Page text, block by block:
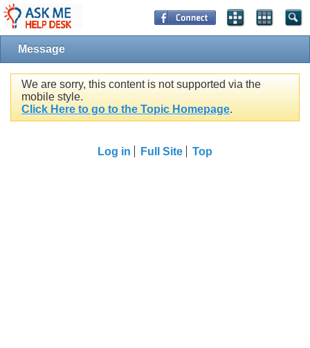
Message
We are sorry, this content is not supported via the
mobile style.
Click Here to go to the Topic Homepage.
Log in Full Site Top